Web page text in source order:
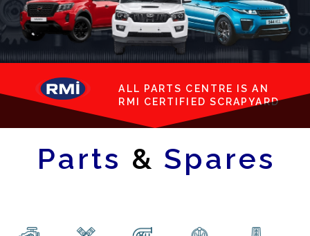
ALL PARTS CENTRE IS AN
RMI CERTIFIED SCRAPYARD
Parts & Spares